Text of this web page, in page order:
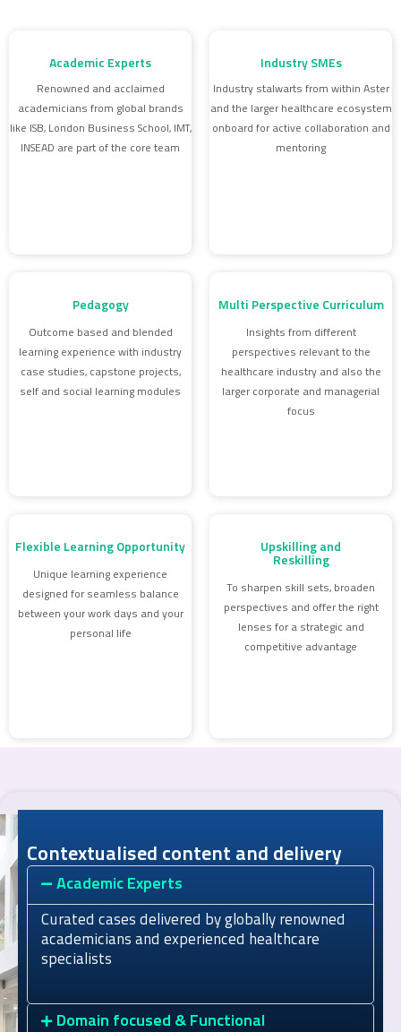
Academic Experts
Renowned and acclaimed
academicians from global brands
like ISB, London Business School, IMT,
INSEAD are part of the core team
Industry SMEs
Industry stalwarts from within Aster
and the larger healthcare ecosystem
onboard for active collaboration and
mentoring
Pedagogy
Outcome based and blended
learning experience with industry
case studies, capstone projects,
self and social learning modules
Multi Perspective Curriculum
Insights from different
perspectives relevant to the
healthcare industry and also the
larger corporate and managerial
focus
Flexible Learning Opportunity
Unique learning experience
designed for seamless balance
between your work days and your
personal life
Upskilling and
Reskilling
To sharpen skill sets, broaden
perspectives and offer the right
lenses for a strategic and
competitive advantage
Contextualised content and delivery
Academic Experts
Curated cases delivered by globally renowned
academicians and experienced healthcare
specialists
Domain focused & Functional